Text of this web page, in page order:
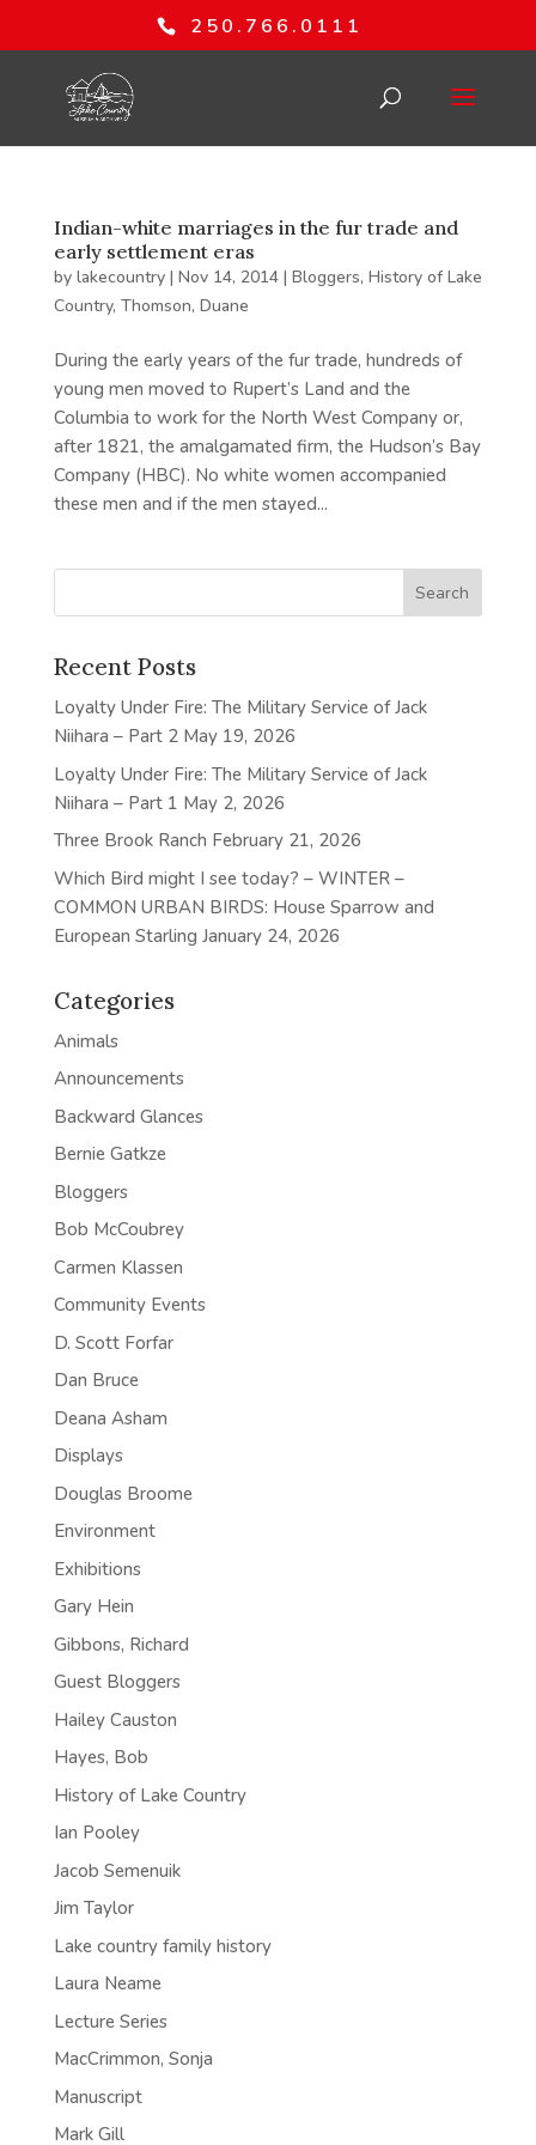
250.766.0111
Indian-white marriages in the fur trade and
early settlement eras
by lakecountry| Nov 14, 2014| Bloggers, History of Lake
Country, Thomson, Duane
During the early years of the fur trade, hundreds of
young men moved to Rupert’s Land and the
Columbia to work for the North West Company or,
after 1821, the amalgamated firm, the Hudson’s Bay
Company (HBC). No white women accompanied
these men and if the men stayed...
Recent Posts
Loyalty Under Fire: The Military Service of Jack
Niihara – Part 2 May 19, 2026
Loyalty Under Fire: The Military Service of Jack
Niihara – Part 1 May 2, 2026
Three Brook Ranch February 21, 2026
Which Bird might I see today? – WINTER –
COMMON URBAN BIRDS: House Sparrow and
European Starling January 24, 2026
Categories
Animals
Announcements
Backward Glances
Bernie Gatkze
Bloggers
Bob McCoubrey
Carmen Klassen
Community Events
D. Scott Forfar
Dan Bruce
Deana Asham
Displays
Douglas Broome
Environment
Exhibitions
Gary Hein
Gibbons, Richard
Guest Bloggers
Hailey Causton
Hayes, Bob
History of Lake Country
Ian Pooley
Jacob Semenuik
Jim Taylor
Lake country family history
Laura Neame
Lecture Series
MacCrimmon, Sonja
Manuscript
Mark Gill